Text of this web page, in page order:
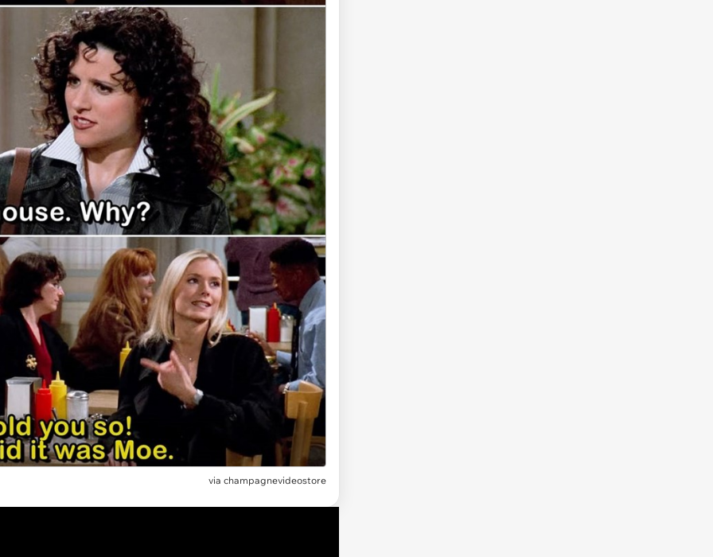
via champagnevideostore